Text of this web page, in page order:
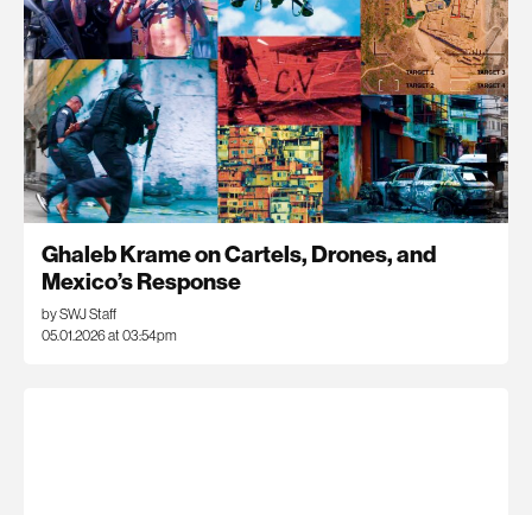
Ghaleb Krame on Cartels, Drones, and
Mexico’s Response
by SWJ Staff
05.01.2026 at 03:54pm